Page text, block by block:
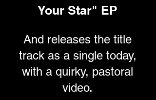
Your Star" EP
And releases the title
track as a single today,
with a quirky, pastoral
video.